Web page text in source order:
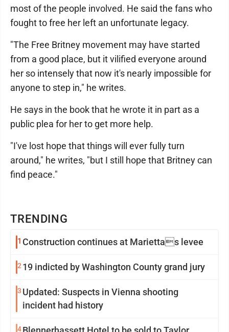
TRENDING
1 Construction continues at Mariettas levee
2 19 indicted by Washington County grand jury
3 Updated: Suspects in Vienna shooting
incident had history
4
most of the people involved. He said the fans who
fought to free her left an unfortunate legacy.
"The Free Britney movement may have started
from a good place, but it vilified everyone around
her so intensely that now it's nearly impossible for
anyone to step in," he writes.
He says in the book that he wrote it in part as a
public plea for her to get more help.
"I've lost hope that things will ever fully turn
around," he writes, "but I still hope that Britney can
find peace."